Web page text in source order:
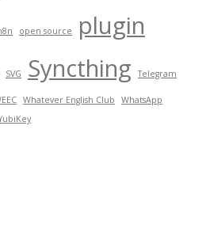
open source plugin
SVG Syncthing Telegram
Whatever English Club
WhatsApp